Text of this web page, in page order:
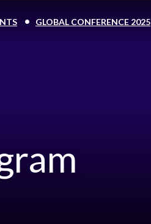
GLOBAL CONFERENCE 2025